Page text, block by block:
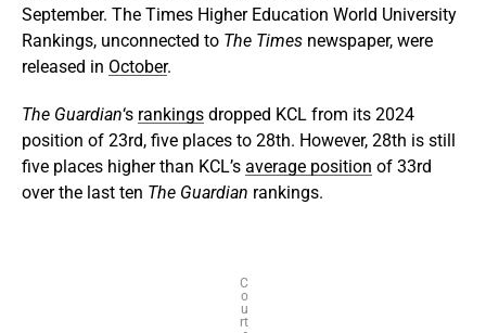
September. The Times Higher Education World University
Rankings, unconnected to The Times newspaper, were
released in October.
The Guardian‘s rankings dropped KCL from its 2024
position of 23rd, five places to 28th. However, 28th is still
five places higher than KCL’s average position of 33rd
over the last ten The Guardian rankings.
C
o
u
rt